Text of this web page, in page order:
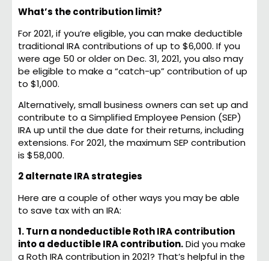
What’s the contribution limit?
For 2021, if you’re eligible, you can make deductible
traditional IRA contributions of up to $6,000. If you
were age 50 or older on Dec. 31, 2021, you also may
be eligible to make a “catch-up” contribution of up
to $1,000.
Alternatively, small business owners can set up and
contribute to a Simplified Employee Pension (SEP)
IRA up until the due date for their returns, including
extensions. For 2021, the maximum SEP contribution
is $58,000.
2 alternate IRA strategies
Here are a couple of other ways you may be able
to save tax with an IRA:
1. Turn a nondeductible Roth IRA contribution
into a deductible IRA contribution.Did you make
a Roth IRA contribution in 2021? That’s helpful in the